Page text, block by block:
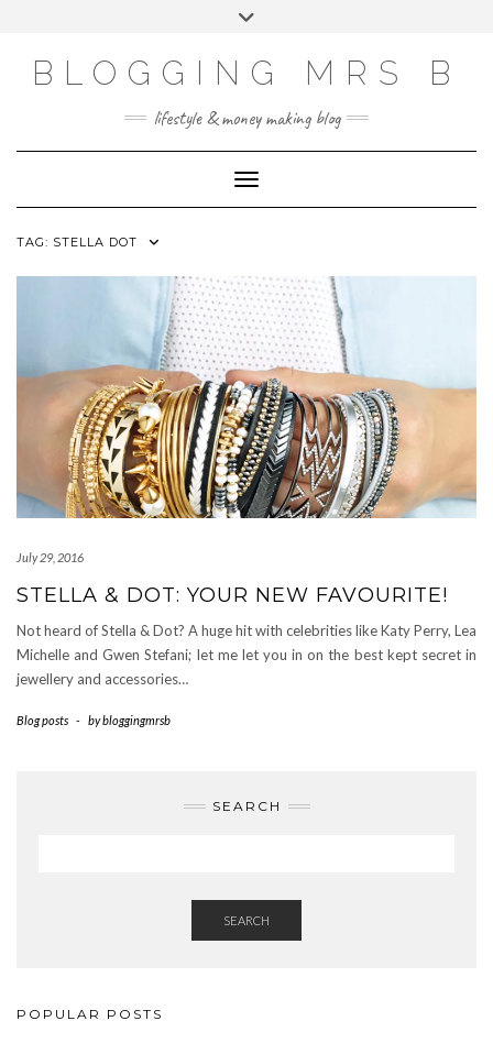
BLOGGING MRS B
lifestyle & money making blog
Toggle Navigation
TAG: STELLA DOT
July 29, 2016
STELLA & DOT: YOUR NEW FAVOURITE!
Not heard of Stella & Dot? A huge hit with celebrities like Katy Perry, Lea
Michelle and Gwen Stefani; let me let you in on the best kept secret in
jewellery and accessories…
Blog posts - bybloggingmrsb
SEARCH
SEARCH
POPULAR POSTS